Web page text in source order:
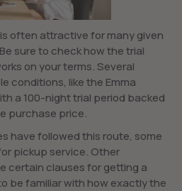
often attractive for many given
sure to check how the trial
on your terms. Several
conditions, like the Emma
a 100-night trial period backed
purchase price.
have followed this route, some
pickup service. Other
certain clauses for getting a
be familiar with how exactly the